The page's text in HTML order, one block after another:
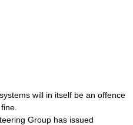
will in itself be an offence
Group has issued